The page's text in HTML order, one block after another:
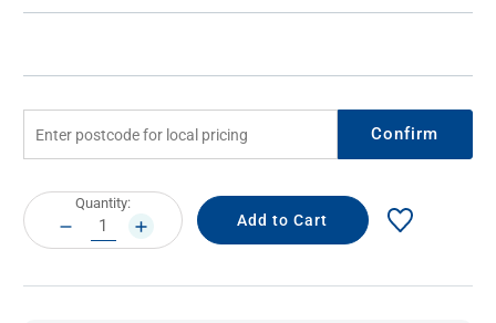
Confirm
Current
Stock:
Quantity:
DECREASE
QUANTITY:
INCREASE
QUANTITY: